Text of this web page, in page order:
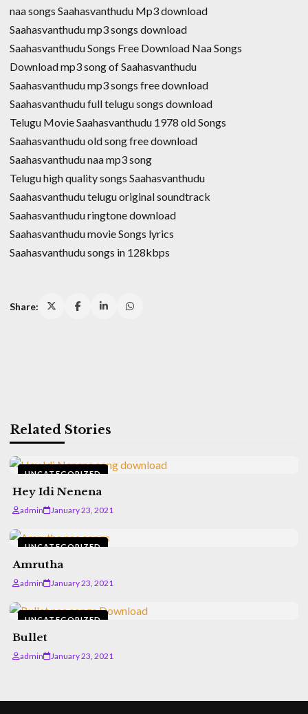
naa songs Saahasvanthudu Mp3 download
Saahasvanthudu mp3 songs download
Saahasvanthudu Songs Free Download Naa Songs
Download mp3 song of Saahasvanthudu
Saahasvanthudu mp3 songs free download
Saahasvanthudu full telugu songs download
Telugu Movie Saahasvanthudu 1978 old Songs
Saahasvanthudu old song free download
Saahasvanthudu naa mp3 song
Telugu high quality songs Saahasvanthudu
Saahasvanthudu telugu original soundtrack
Saahasvanthudu ringtone download
Saahasvanthudu movie Songs lyrics
Saahasvanthudu songs in 128kbps
Share:
Related Stories
UNCATEGORIZED
Hey Idi Nenena
admin January 23, 2021
UNCATEGORIZED
Amrutha
admin January 23, 2021
UNCATEGORIZED
Bullet
admin January 23, 2021